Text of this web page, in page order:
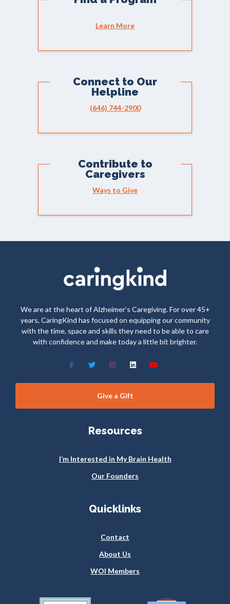
Learn More
Connect to Our
Helpline
(646) 744-2900
Contribute to
Caregivers
Ways to Give
We are at the heart of Alzheimer’s Caregiving. For over 45+
years, CaringKind has focused on equipping our community
with the time, space and skills they need to be able to care
with confidence and make today a little bit brighter.
Give a Gift
Resources
I’m Interested in My Brain Health
Our Founders
Quicklinks
Contact
About Us
WOI Members